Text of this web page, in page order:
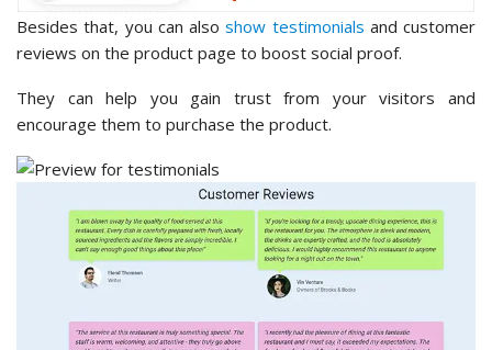
Besides that, you can alsoshow testimonials and customer
reviews on the product page to boost social proof.
They can help you gain trust from your visitors and
encourage them to purchase the product.